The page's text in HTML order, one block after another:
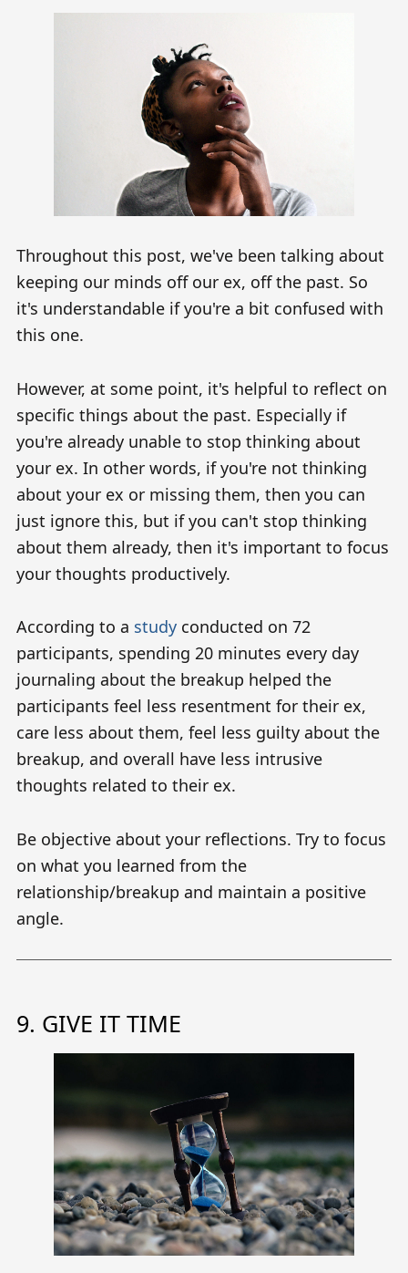
Throughout this post, we've been talking about
keeping our minds off our ex, off the past. So
it's understandable if you're a bit confused with
this one.
However, at some point, it's helpful to reflect on
specific things about the past. Especially if
you're already unable to stop thinking about
your ex. In other words, if you're not thinking
about your ex or missing them, then you can
just ignore this, but if you can't stop thinking
about them already, then it's important to focus
your thoughts productively.
According to a study conducted on 72
participants, spending 20 minutes every day
journaling about the breakup helped the
participants feel less resentment for their ex,
care less about them, feel less guilty about the
breakup, and overall have less intrusive
thoughts related to their ex.
Be objective about your reflections. Try to focus
on what you learned from the
relationship/breakup and maintain a positive
angle.
9. GIVE IT TIME